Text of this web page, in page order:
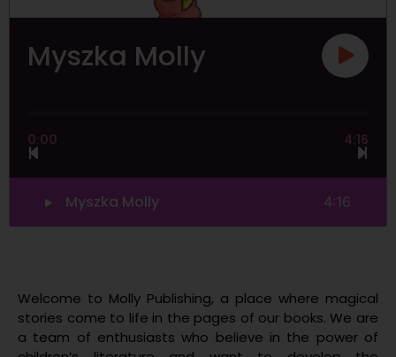
Myszka Molly
0:00 4:16
Myszka Molly 4:16
Welcome to Molly Publishing, a place where magical
stories come to life in the pages of our books. We are
a team of enthusiasts who believe in the power of